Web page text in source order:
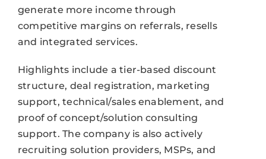
generate more income through
competitive margins on referrals, resells
and integrated services.
Highlights include a tier-based discount
structure, deal registration, marketing
support, technical/sales enablement, and
proof of concept/solution consulting
support. The company is also actively
recruiting solution providers, MSPs, and